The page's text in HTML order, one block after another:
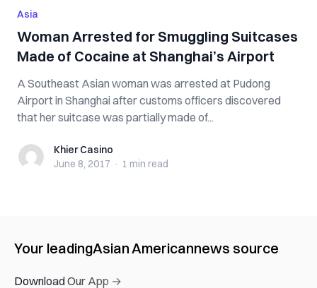
Asia
Woman Arrested for Smuggling Suitcases
Made of Cocaine at Shanghai’s Airport
A Southeast Asian woman was arrested at Pudong
Airport in Shanghai after customs officers discovered
that her suitcase was partially made of...
Khier CasinoKhier Casino
June 8, 2017 · 1 min read
Your leadingAsian Americannews source
Download Our App →